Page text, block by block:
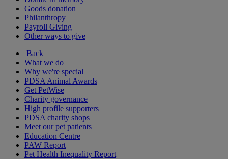
Goods donation
Philanthropy
Payroll Giving
Other ways to give
Back
What we do
Why we're special
PDSA Animal Awards
Get PetWise
Charity governance
High profile supporters
PDSA charity shops
Meet our pet patients
Education Centre
PAW Report
Pet Health Inequality Report